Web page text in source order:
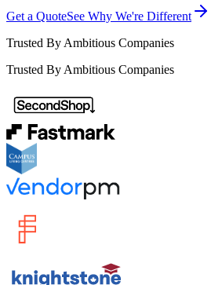
Get a QuoteSee Why We're Different
Trusted By Ambitious Companies
Trusted By Ambitious Companies